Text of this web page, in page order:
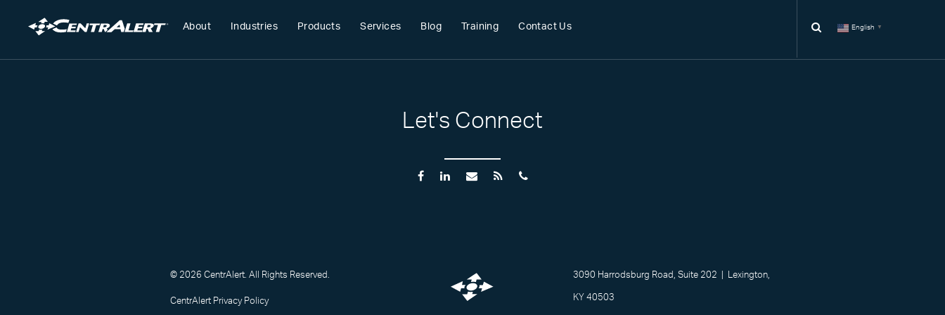
About Industries Products Services Blog Training Contact Us English ▼
Let's Connect
© 2026 CentrAlert. All Rights Reserved.
CentrAlert Privacy Policy
3090 Harrodsburg Road, Suite 202 | Lexington,
KY 40503